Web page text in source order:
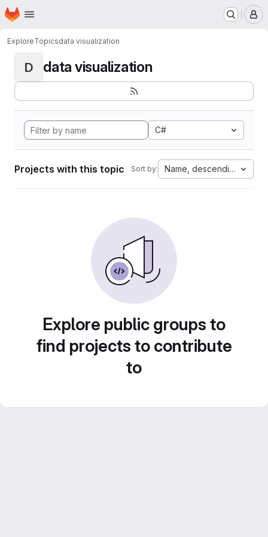
Skip to main content
Homepage
ExploreTopicsdata visualization
D data visualization
C#
Projects with this topic Sort by: Name, descending
Explore public groups to
find projects to contribute
to